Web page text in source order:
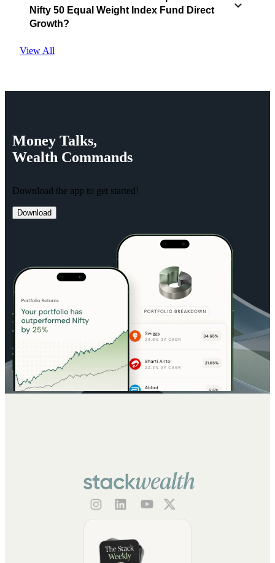
Nifty 50 Equal Weight Index Fund Direct
Growth?
View All
Money Talks,
Wealth Commands
Download the app to get started!
Download